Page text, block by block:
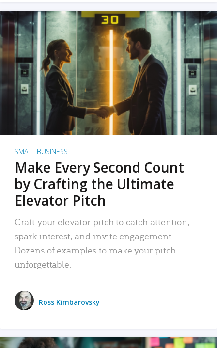
SMALL BUSINESS
Make Every Second Count
by Crafting the Ultimate
Elevator Pitch
Craft your elevator pitch to catch attention,
spark interest, and invite engagement.
Dozens of examples to make your pitch
unforgettable.
Ross Kimbarovsky